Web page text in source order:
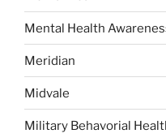
Mental Health
Meridian
Midvale
Military Behavorial